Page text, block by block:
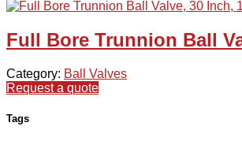
Full Bore Trunnion Ball
Category: Ball Valves
Request a quote
Tags